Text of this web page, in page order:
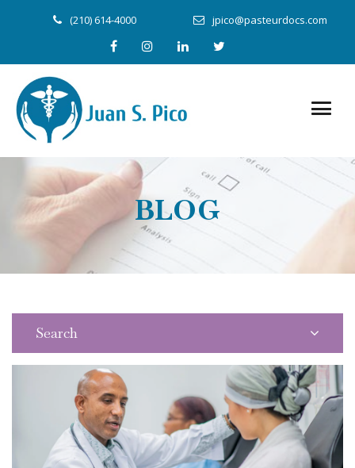
(210) 614-4000 jpico@pasteurdocs.com
BLOG
Search